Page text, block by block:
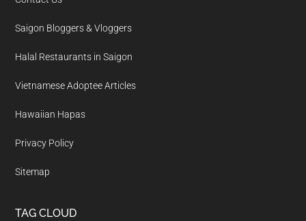
Saigon Bloggers & Vloggers
Halal Restaurants in Saigon
Vietnamese Adoptee Articles
Hawaiian Hapas
Privacy Policy
Sitemap
TAG CLOUD